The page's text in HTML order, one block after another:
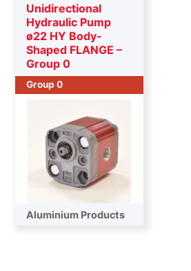
Unidirectional
Hydraulic Pump
ø22 HY Body-
Shaped FLANGE –
Group 0
Group 0
Aluminium Products